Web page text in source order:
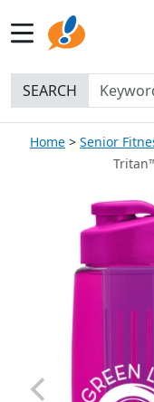
SEARCH
Home Senior